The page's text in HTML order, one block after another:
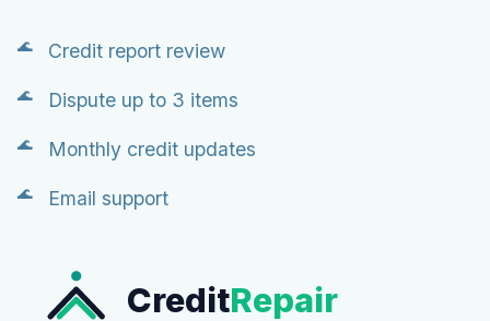
Credit report review
Dispute up to 3 items
Monthly credit updates
Email support
CreditRepair